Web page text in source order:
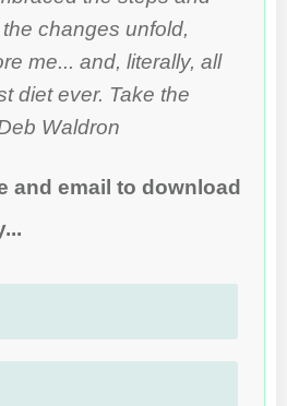
changes unfold,
me... and, literally, all
diet ever. Take the
Waldron
and email to download